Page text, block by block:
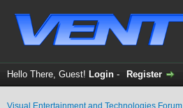
Hello There, Guest! Login - Register
Visual Entertainment and Technologies Forum